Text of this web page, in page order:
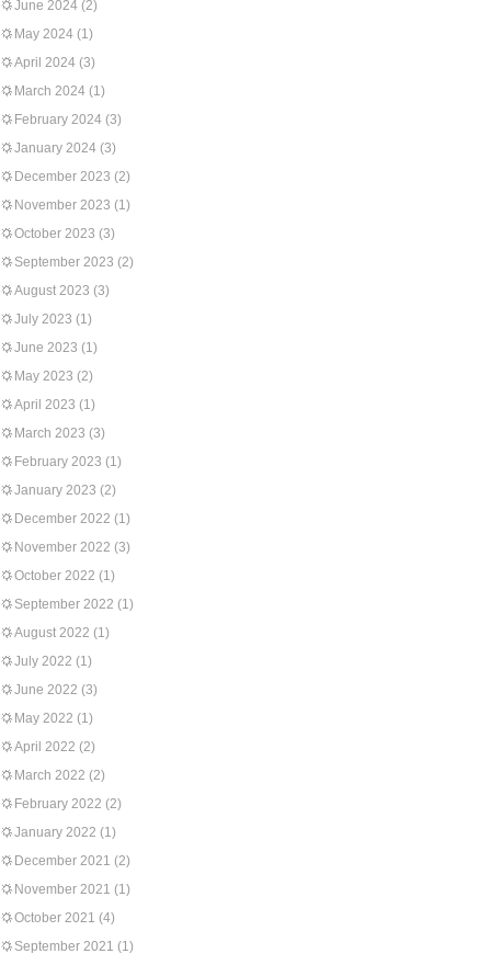
June 2024 (2)
May 2024 (1)
April 2024 (3)
March 2024 (1)
February 2024 (3)
January 2024 (3)
December 2023 (2)
November 2023 (1)
October 2023 (3)
September 2023 (2)
August 2023 (3)
July 2023 (1)
June 2023 (1)
May 2023 (2)
April 2023 (1)
March 2023 (3)
February 2023 (1)
January 2023 (2)
December 2022 (1)
November 2022 (3)
October 2022 (1)
September 2022 (1)
August 2022 (1)
July 2022 (1)
June 2022 (3)
May 2022 (1)
April 2022 (2)
March 2022 (2)
February 2022 (2)
January 2022 (1)
December 2021 (2)
November 2021 (1)
October 2021 (4)
September 2021 (1)